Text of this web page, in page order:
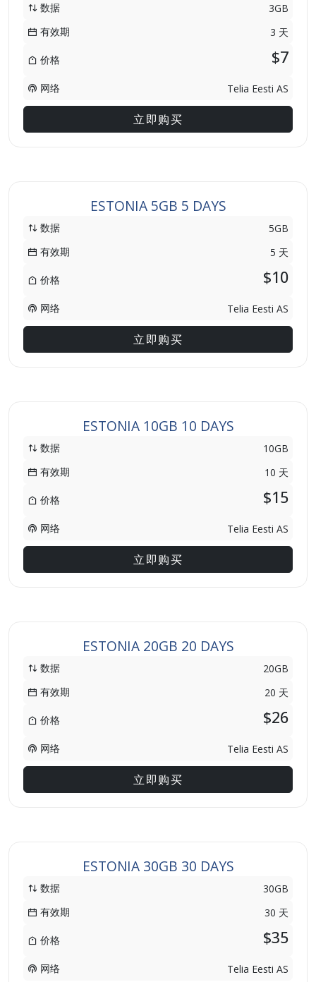
数据
3GB
有效期
3 天
价格 $7
网络 Telia Eesti AS
立即购买
ESTONIA 5GB 5 DAYS
数据
5GB
有效期
5 天
价格 $10
网络 Telia Eesti AS
立即购买
ESTONIA 10GB 10 DAYS
数据
10GB
有效期
10 天
价格 $15
网络 Telia Eesti AS
立即购买
ESTONIA 20GB 20 DAYS
数据
20GB
有效期
20 天
价格 $26
网络 Telia Eesti AS
立即购买
ESTONIA 30GB 30 DAYS
数据
30GB
有效期
30 天
价格 $35
网络 Telia Eesti AS